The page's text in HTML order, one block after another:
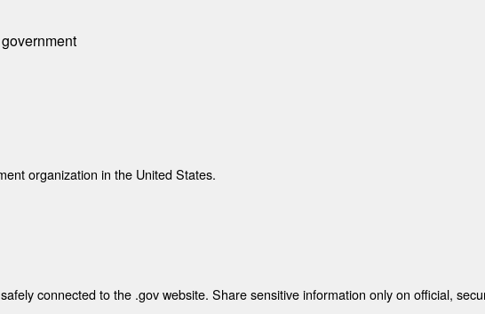
organization in the United States.
connected to the .gov website. Share sensitive information only on official,